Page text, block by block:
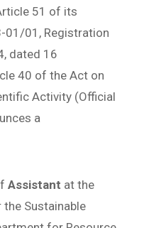
51 of its
01/01, Registration
dated 16
40 of the Act on
Activity (Official
a
Assistant at the
the Sustainable